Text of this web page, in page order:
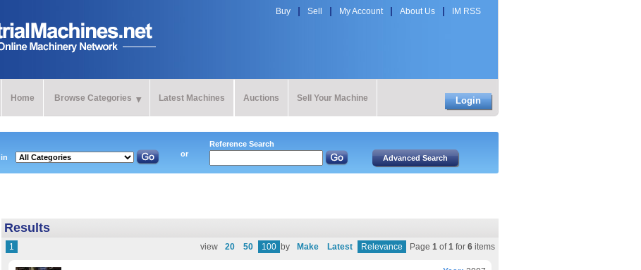
Buy Sell My Account About Us IM RSS
Home Browse Categories Latest Machines Auctions Sell Your Machine Login
in
or
Reference Search
Results
view 20 50 100 by Make Latest Relevance Page 1 of1 for 6 items
1